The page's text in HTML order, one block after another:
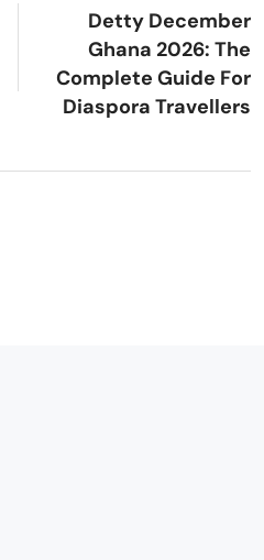
Detty December
Ghana 2026: The
Complete Guide For
Diaspora Travellers